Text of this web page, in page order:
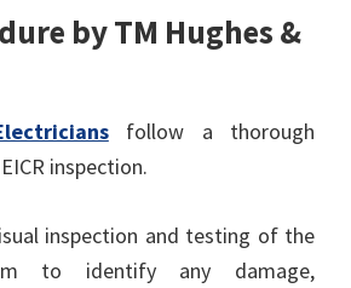
by TM Hughes &
follow a thorough
inspection.
inspection and testing of the
to identify any damage,